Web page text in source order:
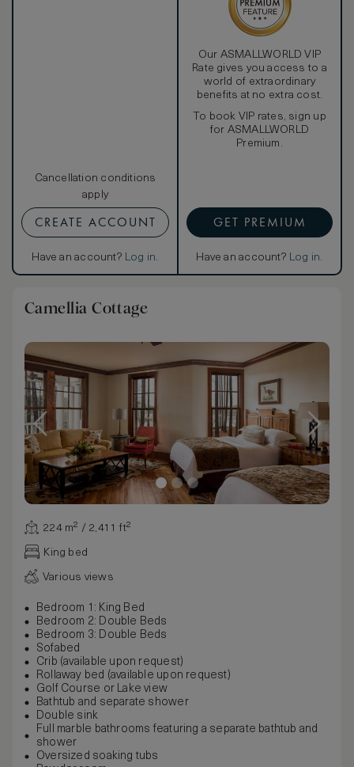
Cancellation conditions
apply
CREATE ACCOUNT
Have an account? Log in.
Our ASMALLWORLD VIP
Rate gives you access to a
world of extraordinary
benefits at no extra cost.
To book VIP rates, sign up
for ASMALLWORLD
Premium.
GET PREMIUM
Have an account? Log in.
Camellia Cottage
224 m² / 2,411 ft²
King bed
Various views
Bedroom 1: King Bed
Bedroom 2: Double Beds
Bedroom 3: Double Beds
Sofabed
Crib (available upon request)
Rollaway bed (available upon request)
Golf Course or Lake view
Bathtub and separate shower
Double sink
Full marble bathrooms featuring a separate bathtub and
shower
Oversized soaking tubs